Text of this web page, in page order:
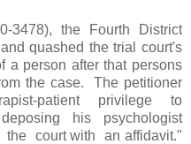
3478), the Fourth District
quashed the trial court's
a person after that persons
the case. The petitioner
patient privilege to
his psychologist
court with an affidavit."